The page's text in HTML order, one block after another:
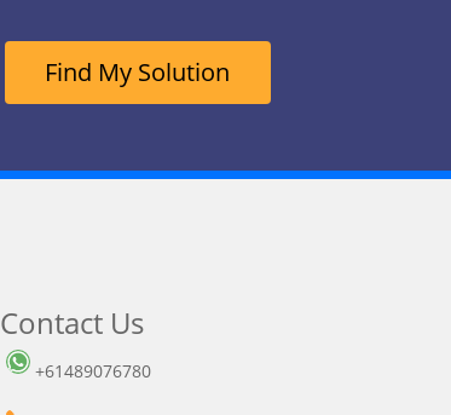
Find My Solution
Contact Us
+61489076780